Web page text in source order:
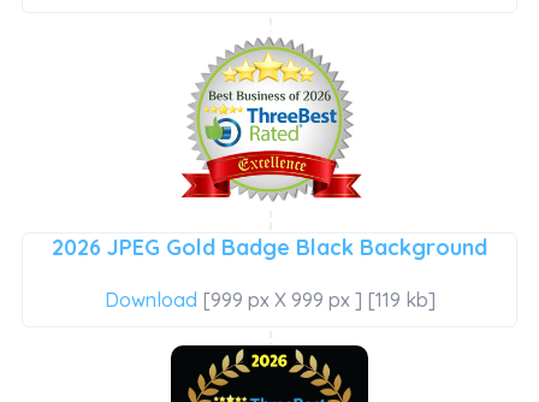
2026 JPEG Gold Badge Black Background
Download [999 px X 999 px ] [119 kb]